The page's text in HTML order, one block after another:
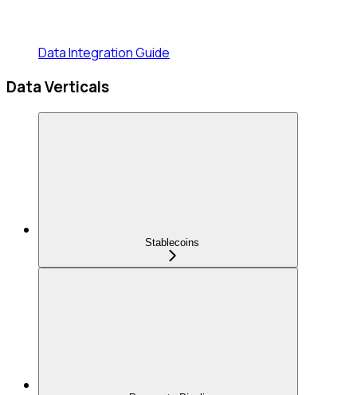
Data Integration Guide
Data Verticals
Stablecoins